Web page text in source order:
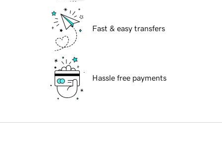
Fast & easy transfers
Hassle free payments